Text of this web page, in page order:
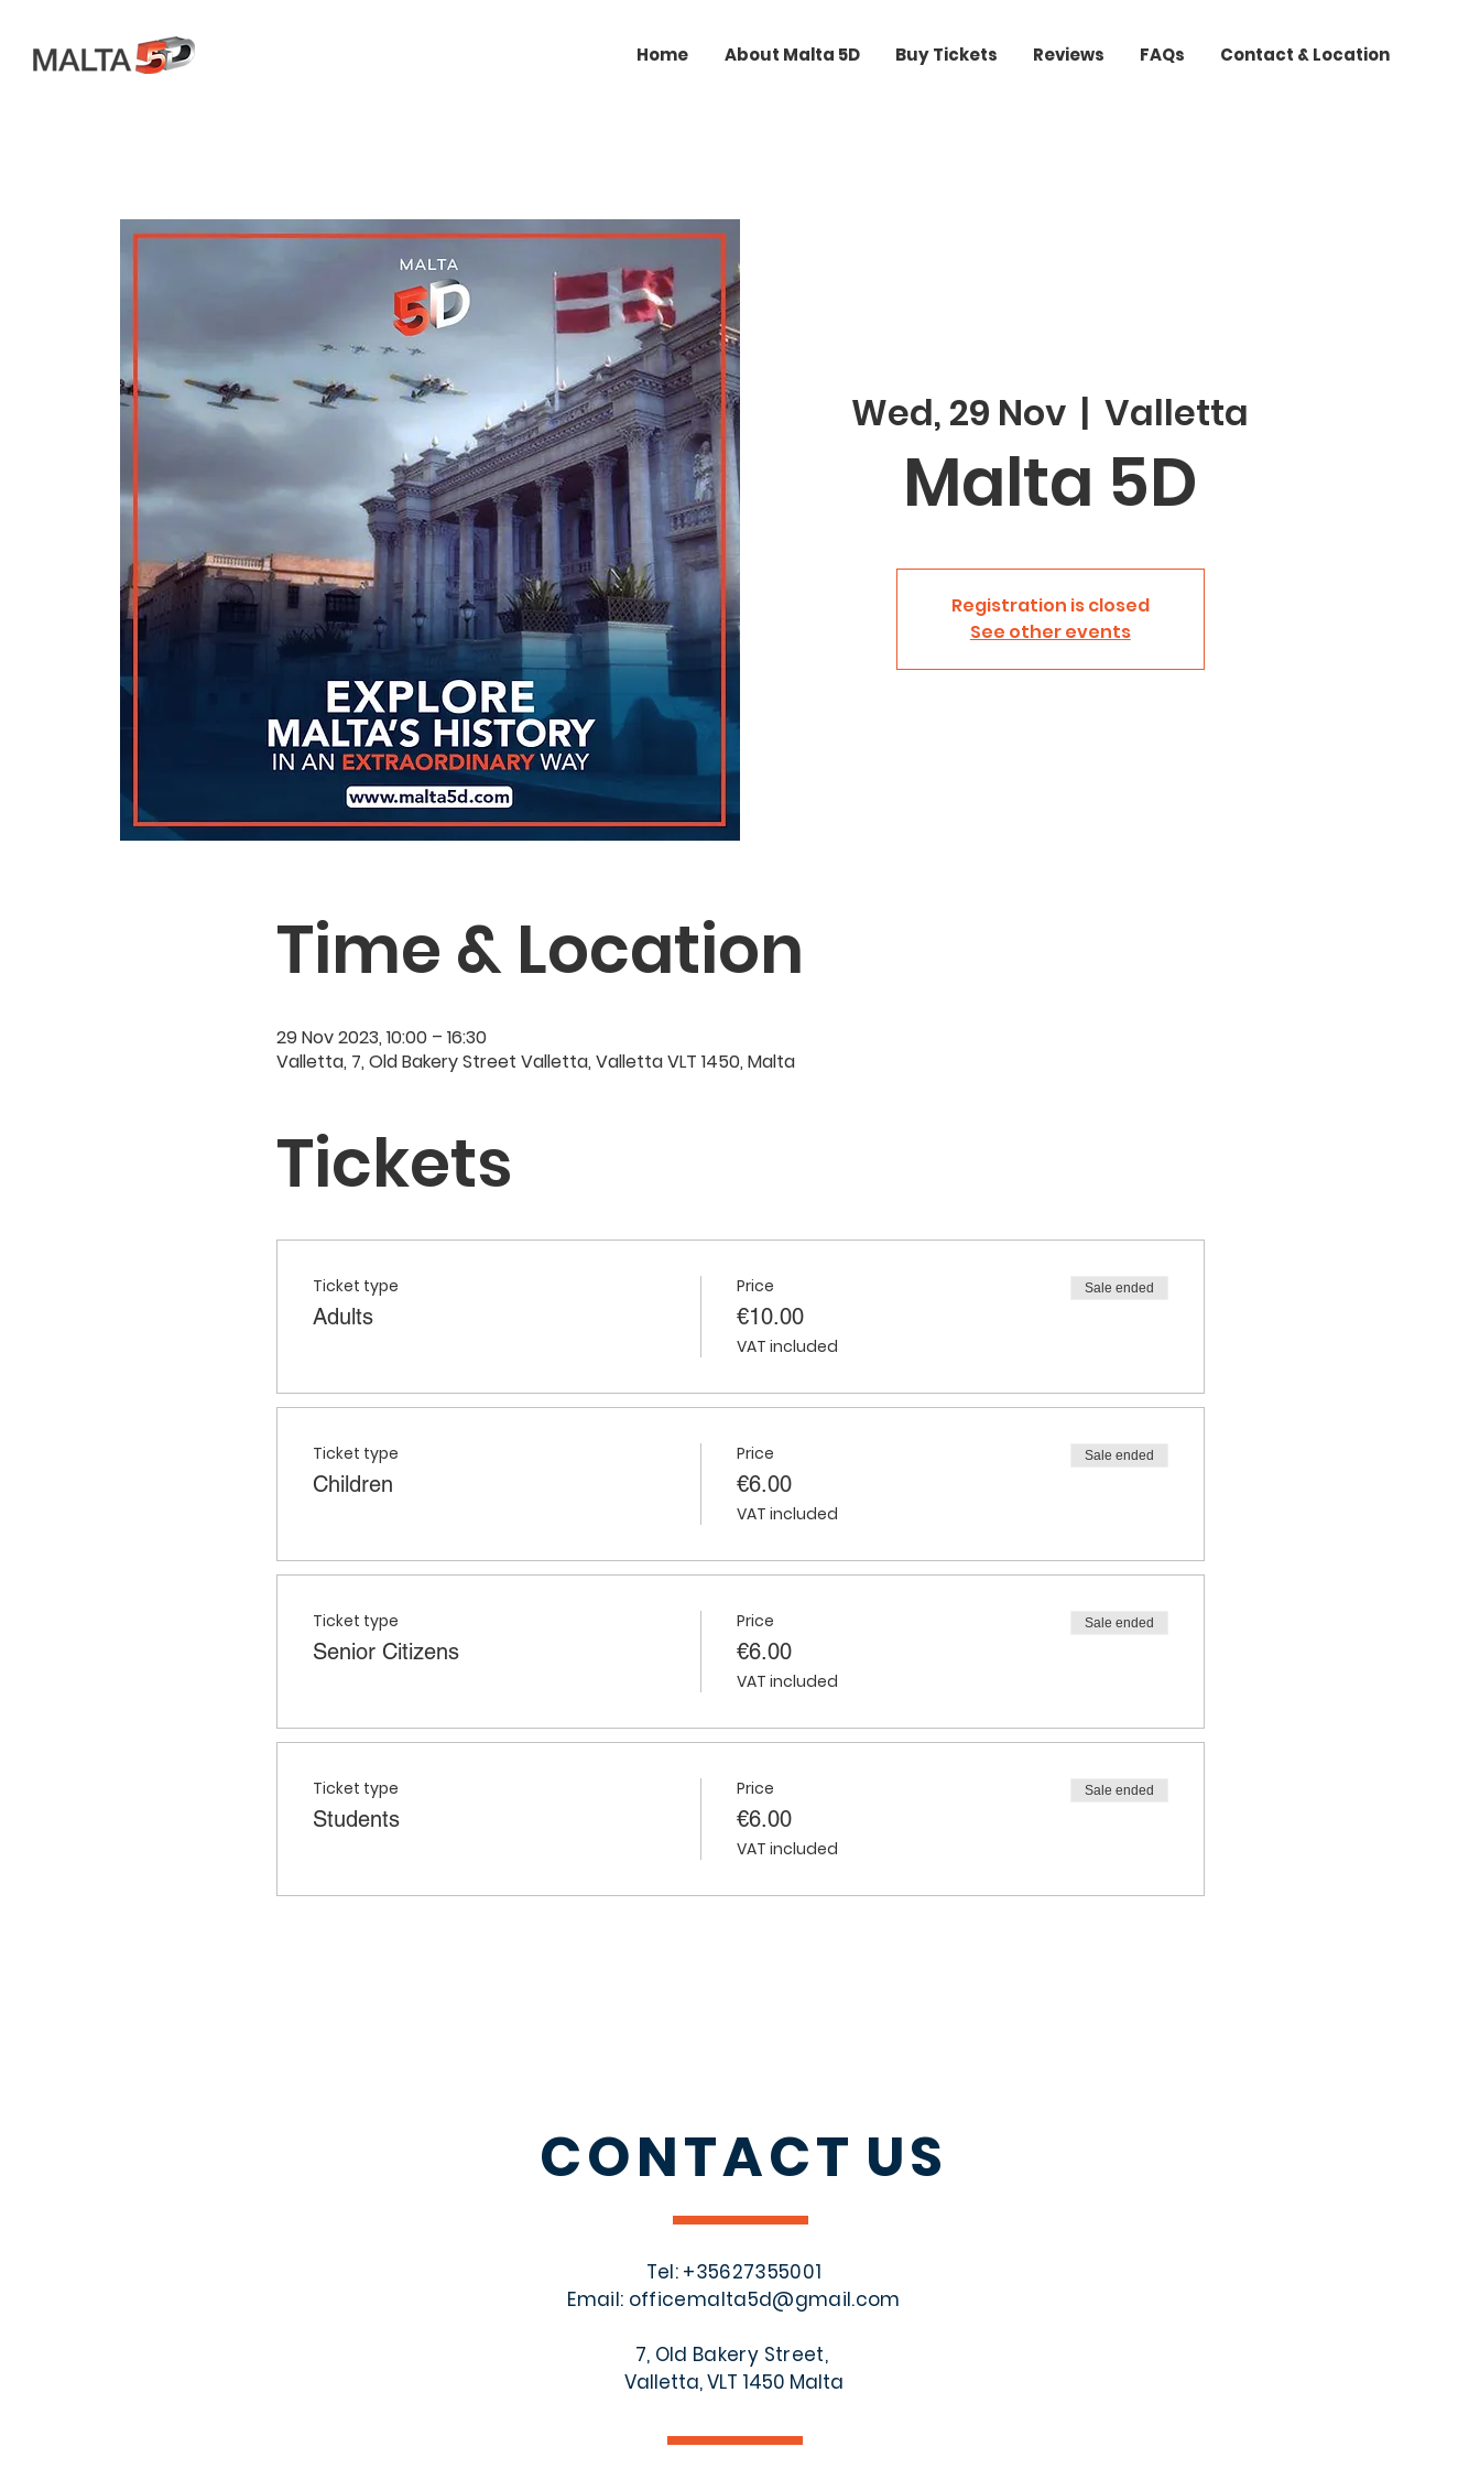
Home About Malta 5D Buy Tickets Reviews FAQs Contact & Location
Wed, 29 Nov
  |
Valletta
Malta 5D
Registration is closed
See other events
Time & Location
29 Nov 2023, 10:00 – 16:30
Valletta, 7, Old Bakery Street Valletta, Valletta VLT 1450, Malta
Tickets
Ticket type
Adults
Price
€10.00
VAT included
Sale ended
Ticket type
Children
Price
€6.00
VAT included
Sale ended
Ticket type
Senior Citizens
Price
€6.00
VAT included
Sale ended
Ticket type
Students
Price
€6.00
VAT included
Sale ended
CONTACT US
Tel: +35627355001
Email: officemalta5d@gmail.com
7, Old Bakery Street,
Valletta, VLT 1450 Malta